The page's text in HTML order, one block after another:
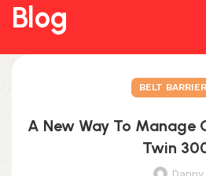
Blog
BELT
A New Way To Manage
Twin